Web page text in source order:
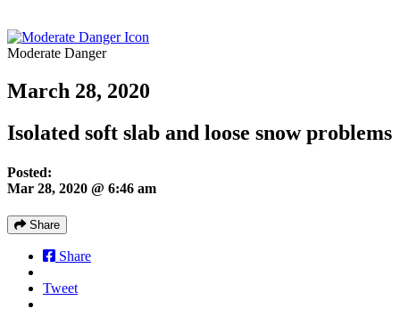
Moderate Danger
March 28, 2020
Isolated soft slab and loose snow problems
Posted:
Mar 28, 2020 @ 6:46 am
Share
Share
Tweet